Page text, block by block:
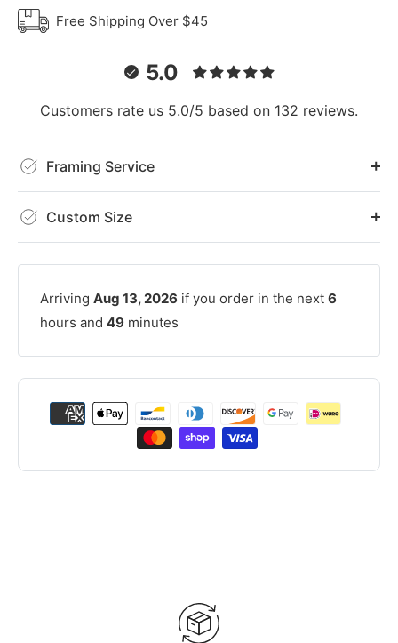
Free Shipping Over $45
5.0
Customers rate us 5.0/5 based on 132 reviews.
Framing Service
Custom Size
Arriving Aug 13, 2026 if you order in the next 6
hours and 49 minutes